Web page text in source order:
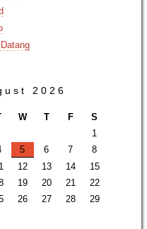
2026
W T F
S
1
5 6 7
8
12 13 14
15
19 20 21
22
26 27 28
29